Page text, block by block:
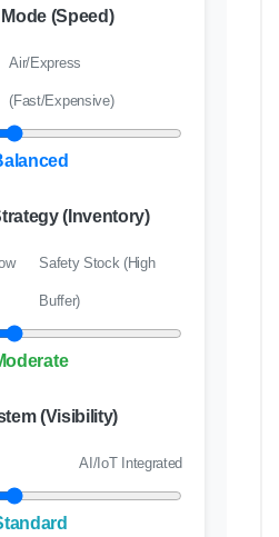
(Speed)
Air/Express
(Fast/Expensive)
(Inventory)
Safety Stock (High
Buffer)
(Visibility)
AI/IoT Integrated